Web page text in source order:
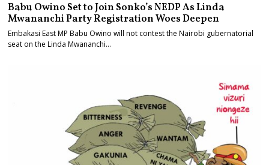
Babu Owino Set to Join Sonko’s NEDP As Linda
Mwananchi Party Registration Woes Deepen
Embakasi East MP Babu Owino will not contest the Nairobi gubernatorial
seat on the Linda Mwananchi…